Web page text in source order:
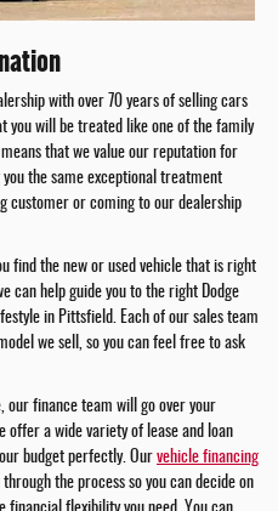
with over 70 years of selling cars
you will be treated like one of the family
that we value our reputation for
the same exceptional treatment
customer or coming to our dealership
find the new or used vehicle that is right
can help guide you to the right Dodge
in Pittsfield. Each of our sales team
we sell, so you can feel free to ask
our finance team will go over your
offer a wide variety of lease and loan
budget perfectly. Our vehicle financing
the process so you can decide on